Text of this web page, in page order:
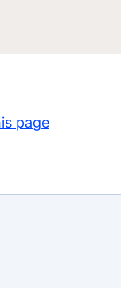
page